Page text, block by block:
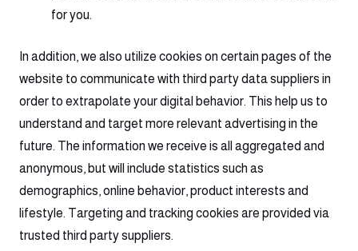
for you.
In addition, we also utilize cookies on certain pages of the
website to communicate with third party data suppliers in
order to extrapolate your digital behavior. This help us to
understand and target more relevant advertising in the
future. The information we receive is all aggregated and
anonymous, but will include statistics such as
demographics, online behavior, product interests and
lifestyle. Targeting and tracking cookies are provided via
trusted third party suppliers.